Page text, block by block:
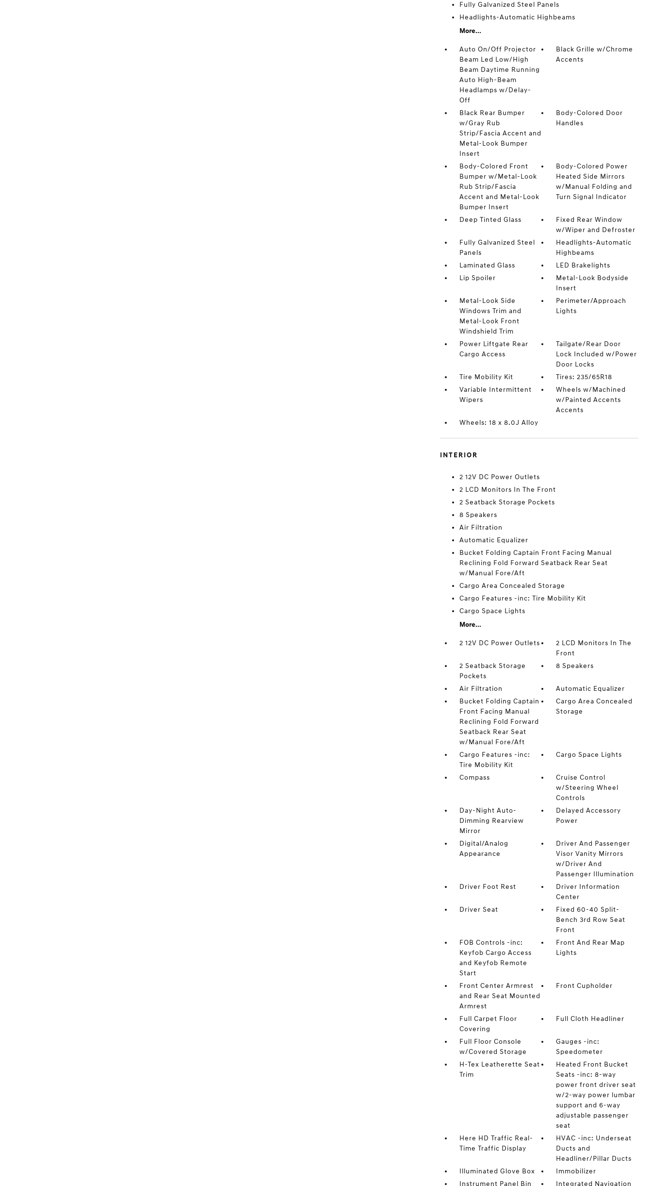
Fully Galvanized Steel Panels
Headlights-Automatic Highbeams
More...
Auto On/Off Projector
Beam Led Low/High
Beam Daytime Running
Auto High-Beam
Headlamps w/Delay-
Off
Black Grille w/Chrome
Accents
Black Rear Bumper
w/Gray Rub
Strip/Fascia Accent and
Metal-Look Bumper
Insert
Body-Colored Door
Handles
Body-Colored Front
Bumper w/Metal-Look
Rub Strip/Fascia
Accent and Metal-Look
Bumper Insert
Body-Colored Power
Heated Side Mirrors
w/Manual Folding and
Turn Signal Indicator
Deep Tinted Glass
Fixed Rear Window
w/Wiper and Defroster
Fully Galvanized Steel
Panels
Headlights-Automatic
Highbeams
Laminated Glass
LED Brakelights
Lip Spoiler
Metal-Look Bodyside
Insert
Metal-Look Side
Windows Trim and
Metal-Look Front
Windshield Trim
Perimeter/Approach
Lights
Power Liftgate Rear
Cargo Access
Tailgate/Rear Door
Lock Included w/Power
Door Locks
Tire Mobility Kit
Tires: 235/65R18
Variable Intermittent
Wipers
Wheels w/Machined
w/Painted Accents
Accents
Wheels: 18 x 8.0J Alloy
INTERIOR
2 12V DC Power Outlets
2 LCD Monitors In The Front
2 Seatback Storage Pockets
8 Speakers
Air Filtration
Automatic Equalizer
Bucket Folding Captain Front Facing Manual
Reclining Fold Forward Seatback Rear Seat
w/Manual Fore/Aft
Cargo Area Concealed Storage
Cargo Features -inc: Tire Mobility Kit
Cargo Space Lights
More...
2 12V DC Power Outlets
2 LCD Monitors In The
Front
2 Seatback Storage
Pockets
8 Speakers
Air Filtration
Automatic Equalizer
Bucket Folding Captain
Front Facing Manual
Reclining Fold Forward
Seatback Rear Seat
w/Manual Fore/Aft
Cargo Area Concealed
Storage
Cargo Features -inc:
Tire Mobility Kit
Cargo Space Lights
Compass
Cruise Control
w/Steering Wheel
Controls
Day-Night Auto-
Dimming Rearview
Mirror
Delayed Accessory
Power
Digital/Analog
Appearance
Driver And Passenger
Visor Vanity Mirrors
w/Driver And
Passenger Illumination
Driver Foot Rest
Driver Information
Center
Driver Seat
Fixed 60-40 Split-
Bench 3rd Row Seat
Front
FOB Controls -inc:
Keyfob Cargo Access
and Keyfob Remote
Start
Front And Rear Map
Lights
Front Center Armrest
and Rear Seat Mounted
Armrest
Front Cupholder
Full Carpet Floor
Covering
Full Cloth Headliner
Full Floor Console
w/Covered Storage
Gauges -inc:
Speedometer
H-Tex Leatherette Seat
Trim
Heated Front Bucket
Seats -inc: 8-way
power front driver seat
w/2-way power lumbar
support and 6-way
adjustable passenger
seat
Here HD Traffic Real-
Time Traffic Display
HVAC -inc: Underseat
Ducts and
Headliner/Pillar Ducts
Illuminated Glove Box
Immobilizer
Instrument Panel Bin
Integrated Navigation